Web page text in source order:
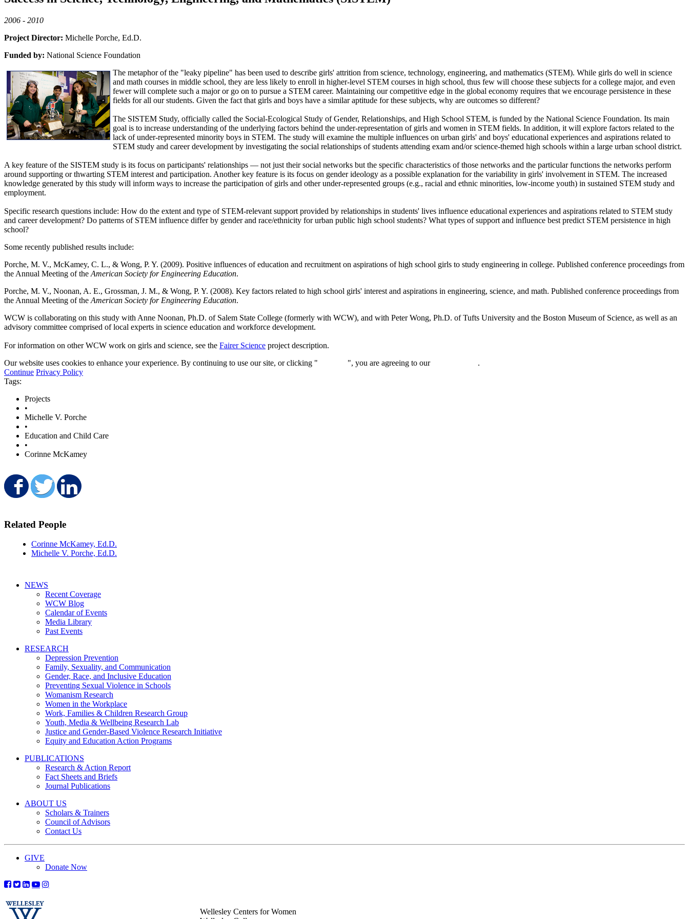
2006 - 2010
Project Director: Michelle Porche, Ed.D.
Funded by: National Science Foundation
The metaphor of the "leaky pipeline" has been used to describe girls' attrition from science, technology, engineering, and mathematics (STEM). While girls do well in science
and math courses in middle school, they are less likely to enroll in higher-level STEM courses in high school, thus few will choose these subjects for a college major, and even
fewer will complete such a major or go on to pursue a STEM career. Maintaining our competitive edge in the global economy requires that we encourage persistence in these
fields for all our students. Given the fact that girls and boys have a similar aptitude for these subjects, why are outcomes so different?
The SISTEM Study, officially called the Social-Ecological Study of Gender, Relationships, and High School STEM, is funded by the National Science Foundation. Its main
goal is to increase understanding of the underlying factors behind the under-representation of girls and women in STEM fields. In addition, it will explore factors related to the
lack of under-represented minority boys in STEM. The study will examine the multiple influences on urban girls' and boys' educational experiences and aspirations related to
STEM study and career development by investigating the social relationships of students attending exam and/or science-themed high schools within a large urban school district.
A key feature of the SISTEM study is its focus on participants' relationships — not just their social networks but the specific characteristics of those networks and the particular functions the networks perform
around supporting or thwarting STEM interest and participation. Another key feature is its focus on gender ideology as a possible explanation for the variability in girls' involvement in STEM. The increased
knowledge generated by this study will inform ways to increase the participation of girls and other under-represented groups (e.g., racial and ethnic minorities, low-income youth) in sustained STEM study and
employment.
Specific research questions include: How do the extent and type of STEM-relevant support provided by relationships in students' lives influence educational experiences and aspirations related to STEM study
and career development? Do patterns of STEM influence differ by gender and race/ethnicity for urban public high school students? What types of support and influence best predict STEM persistence in high
school?
Some recently published results include:
Porche, M. V., McKamey, C. L., & Wong, P. Y. (2009). Positive influences of education and recruitment on aspirations of high school girls to study engineering in college. Published conference proceedings from
the Annual Meeting of the American Society for Engineering Education.
Porche, M. V., Noonan, A. E., Grossman, J. M., & Wong, P. Y. (2008). Key factors related to high school girls' interest and aspirations in engineering, science, and math. Published conference proceedings from
the Annual Meeting of the American Society for Engineering Education.
WCW is collaborating on this study with Anne Noonan, Ph.D. of Salem State College (formerly with WCW), and with Peter Wong, Ph.D. of Tufts University and the Boston Museum of Science, as well as an
advisory committee comprised of local experts in science education and workforce development.
For information on other WCW work on girls and science, see the Fairer Science project description.
Our website uses cookies to enhance your experience. By continuing to use our site, or clicking "
", you are agreeing to our
.
Continue Privacy Policy
Tags:
Projects
•
Michelle V. Porche
•
Education and Child Care
•
Corinne McKamey
Share on Facebook
Share on Twitter
Related People
Corinne McKamey, Ed.D.
Michelle V. Porche, Ed.D.
NEWS
Recent Coverage
WCW Blog
Calendar of Events
Media Library
Past Events
RESEARCH
Depression Prevention
Family, Sexuality, and Communication
Gender, Race, and Inclusive Education
Preventing Sexual Violence in Schools
Womanism Research
Women in the Workplace
Work, Families & Children Research Group
Youth, Media & Wellbeing Research Lab
Justice and Gender-Based Violence Research Initiative
Equity and Education Action Programs
PUBLICATIONS
Research & Action Report
Fact Sheets and Briefs
Journal Publications
ABOUT US
Scholars & Trainers
Council of Advisors
Contact Us
GIVE
Donate Now
Wellesley Centers for Women